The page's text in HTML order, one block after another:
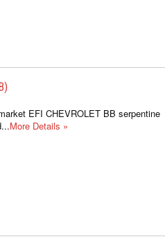
EFI CHEVROLET BB serpentine
More Details »